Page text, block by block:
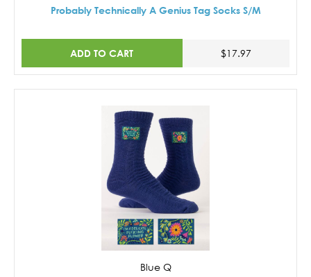
Probably Technically A Genius Tag Socks S/M
ADD TO CART $17.97
Blue Q